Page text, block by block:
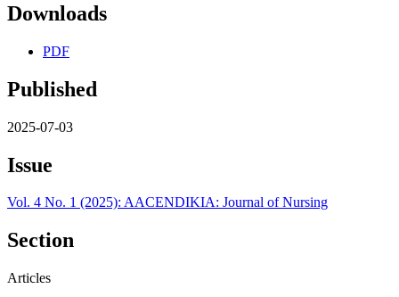
Downloads
PDF
Published
2025-07-03
Issue
Vol. 4 No. 1 (2025): AACENDIKIA: Journal of Nursing
Section
Articles